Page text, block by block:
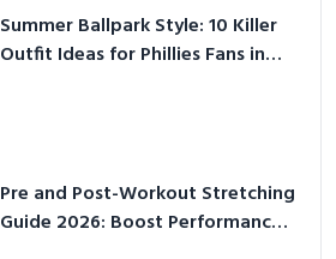
Summer Ballpark Style: 10 Killer
Outfit Ideas for Phillies Fans in
Pre and Post-Workout Stretching
Guide 2026: Boost Performance